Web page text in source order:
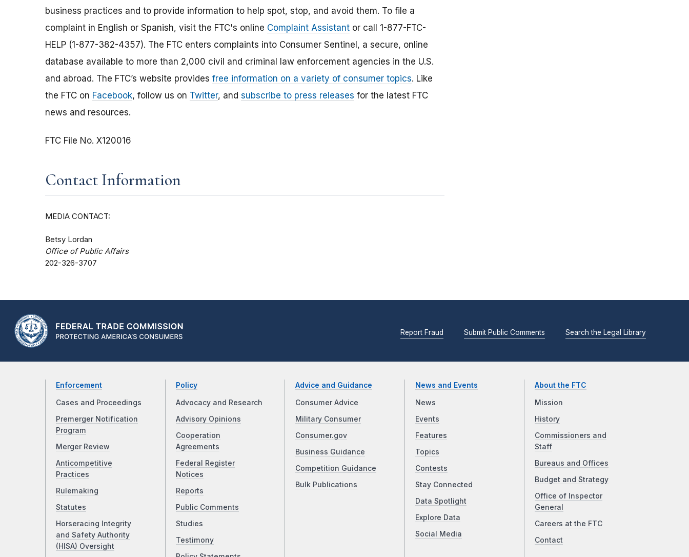
business practices and to provide information to help spot, stop, and avoid them. To file a
complaint in English or Spanish, visit the FTC's online Complaint Assistant or call 1-877-FTC-
HELP (1-877-382-4357). The FTC enters complaints into Consumer Sentinel, a secure, online
database available to more than 2,000 civil and criminal law enforcement agencies in the U.S.
and abroad. The FTC’s website provides free information on a variety of consumer topics. Like
the FTC on Facebook, follow us on Twitter, and subscribe to press releases for the latest FTC
news and resources.
FTC File No. X120016
Contact Information
MEDIA CONTACT:
Betsy Lordan
Office of Public Affairs
202-326-3707
Report Fraud Submit Public Comments Search the Legal Library
Enforcement
Cases and Proceedings
Premerger Notification
Program
Merger Review
Anticompetitive
Practices
Rulemaking
Statutes
Horseracing Integrity
and Safety Authority
(HISA) Oversight
Policy
Advocacy and Research
Advisory Opinions
Cooperation
Agreements
Federal Register
Notices
Reports
Public Comments
Studies
Testimony
Advice and Guidance
Consumer Advice
Military Consumer
Consumer.gov
Business Guidance
Competition Guidance
Bulk Publications
News and Events
News
Events
Features
Topics
Contests
Stay Connected
Data Spotlight
Explore Data
Social Media
About the FTC
Mission
History
Commissioners and
Staff
Bureaus and Offices
Budget and Strategy
Office of Inspector
General
Careers at the FTC
Contact